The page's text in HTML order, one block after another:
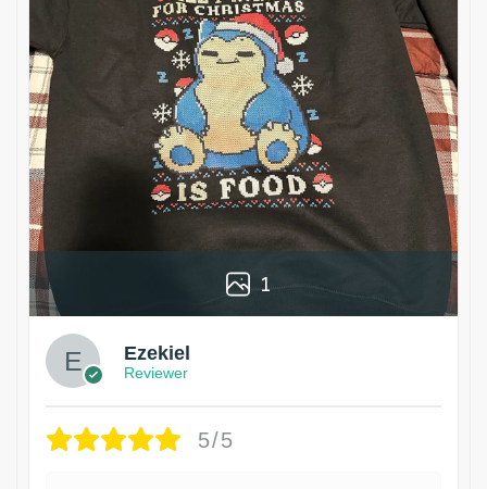
1
Ezekiel
Reviewer
5/5